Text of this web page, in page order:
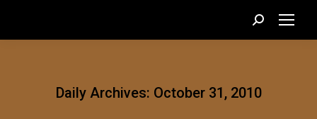
Search:
Daily Archives: October 31, 2010